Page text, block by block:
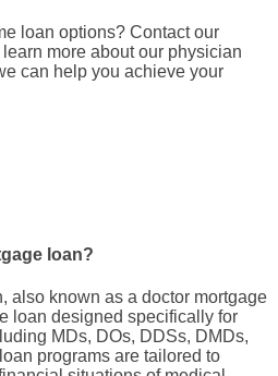
loan options? Contact our
more about our physician
can help you achieve your
loan?
, also known as a doctor mortgage
loan designed specifically for
MDs, DOs, DDSs, DMDs,
loan programs are tailored to